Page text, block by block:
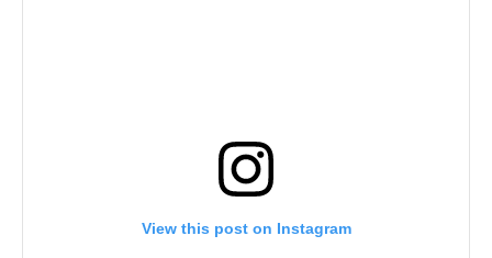
View this post on Instagram